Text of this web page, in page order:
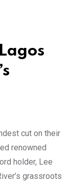
cut on their
renowned
holder, Lee
grassroots